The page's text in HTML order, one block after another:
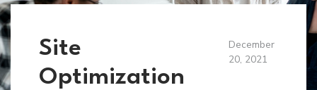
Site
Optimization
December
20, 2021